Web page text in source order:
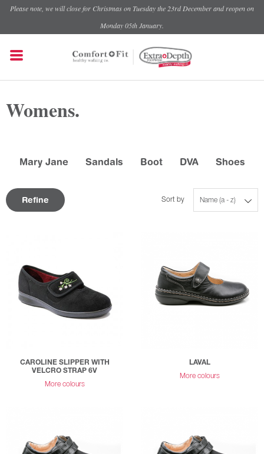
Please note, we will close for Christmas on Tuesday the 23rd December and reopen on
Monday 05th January.
Womens.
Mary Jane Sandals Boot DVA Shoes
Refine Name (a - z)
Sort by
CAROLINE SLIPPER WITH
VELCRO STRAP 6V
More colours
LAVAL
More colours